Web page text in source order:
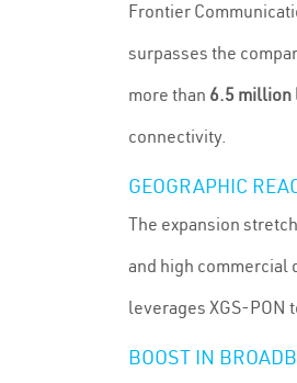
Frontier
surpasses the
more than 6.5 million
connectivity.
GEOGRAPHIC
The expansion
and high commercial
leverages XGS-PON
BOOST IN